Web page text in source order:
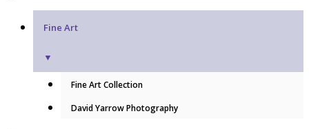
Fine Art
▼
Fine Art Collection
David Yarrow Photography